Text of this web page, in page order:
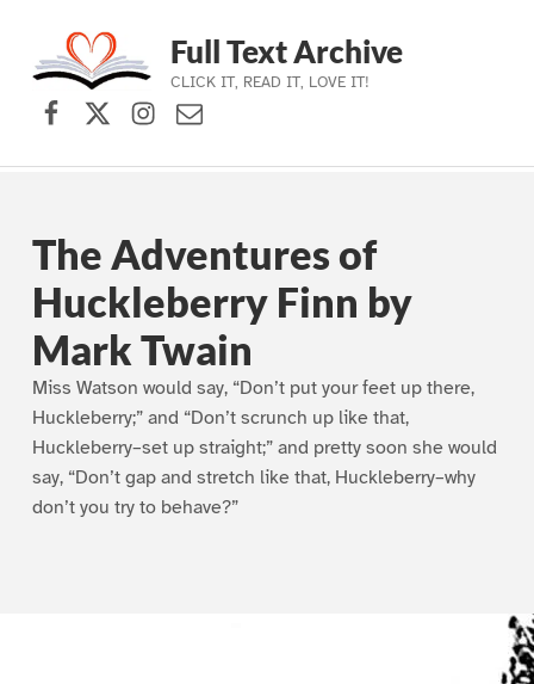
Skip to main navigation
Skip to main content
Skip to footer
Full Text Archive
CLICK IT, READ IT, LOVE IT!
Facebook
X (formerly Twitter)
Instagram
Contact Us
The Adventures of
Huckleberry Finn by
Mark Twain
Miss Watson would say, “Don’t put your feet up there,
Huckleberry;” and “Don’t scrunch up like that,
Huckleberry–set up straight;” and pretty soon she would
say, “Don’t gap and stretch like that, Huckleberry–why
don’t you try to behave?”